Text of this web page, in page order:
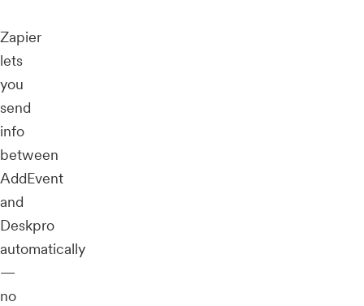
Zapier
lets
you
send
info
between
AddEvent
and
Deskpro
automatically
—
no